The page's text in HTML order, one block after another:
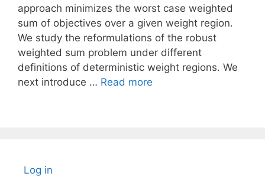
approach minimizes the worst case weighted
sum of objectives over a given weight region.
We study the reformulations of the robust
weighted sum problem under different
definitions of deterministic weight regions. We
next introduce … Read more
Log in